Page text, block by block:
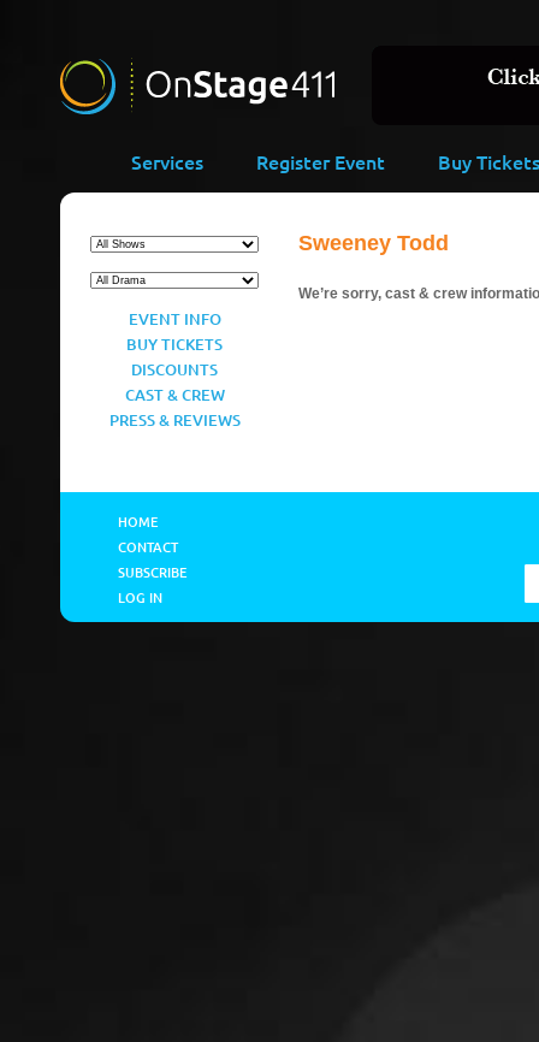
Services Register Event Buy Tickets
EVENT INFO
BUY TICKETS
DISCOUNTS
CAST & CREW
PRESS & REVIEWS
Sweeney Todd
We’re sorry, cast & crew
HOME
CONTACT
SUBSCRIBE
LOG IN